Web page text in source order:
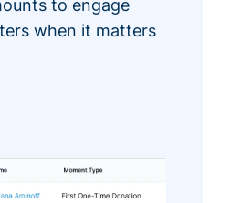
to engage
when it matters